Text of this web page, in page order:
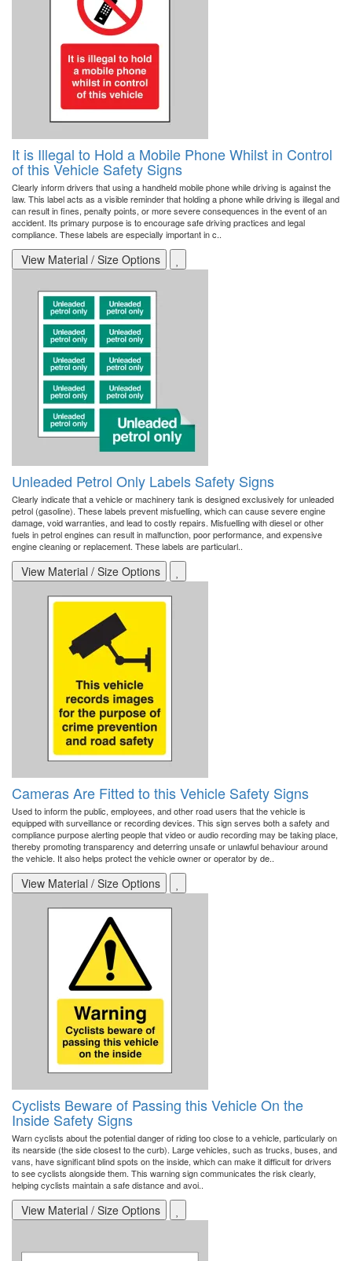
It is Illegal to Hold a Mobile Phone Whilst in Control
of this Vehicle Safety Signs
Clearly inform drivers that using a handheld mobile phone while driving is against the
law. This label acts as a visible reminder that holding a phone while driving is illegal and
can result in fines, penalty points, or more severe consequences in the event of an
accident. Its primary purpose is to encourage safe driving practices and legal
compliance. These labels are especially important in c..
View Material / Size Options
Unleaded Petrol Only Labels Safety Signs
Clearly indicate that a vehicle or machinery tank is designed exclusively for unleaded
petrol (gasoline). These labels prevent misfuelling, which can cause severe engine
damage, void warranties, and lead to costly repairs. Misfuelling with diesel or other
fuels in petrol engines can result in malfunction, poor performance, and expensive
engine cleaning or replacement. These labels are particularl..
View Material / Size Options
Cameras Are Fitted to this Vehicle Safety Signs
Used to inform the public, employees, and other road users that the vehicle is
equipped with surveillance or recording devices. This sign serves both a safety and
compliance purpose alerting people that video or audio recording may be taking place,
thereby promoting transparency and deterring unsafe or unlawful behaviour around
the vehicle. It also helps protect the vehicle owner or operator by de..
View Material / Size Options
Cyclists Beware of Passing this Vehicle On the
Inside Safety Signs
Warn cyclists about the potential danger of riding too close to a vehicle, particularly on
its nearside (the side closest to the curb). Large vehicles, such as trucks, buses, and
vans, have significant blind spots on the inside, which can make it difficult for drivers
to see cyclists alongside them. This warning sign communicates the risk clearly,
helping cyclists maintain a safe distance and avoi..
View Material / Size Options